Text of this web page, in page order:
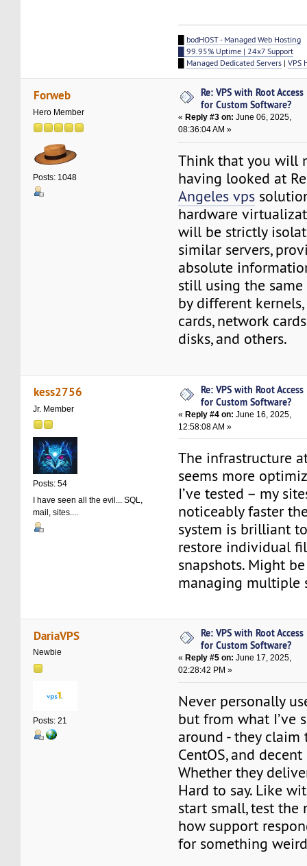
bodHOST - Managed Web Hosting
█ 99.95% Uptime | 24x7 Support
Managed Dedicated Servers |VPS
Forweb
Hero Member
Posts: 1048
Re: VPS with Root Access
for Custom Software?
« Reply #3 on: June 06, 2025,
08:36:04 AM »
Think that you will
having looked at
Angeles vps
hardware
will be strictly
similar servers,
absolute
still using the
by different
cards, network
disks, and others.
kess2756
Jr. Member
Posts: 54
I have seen all the evil... SQL,
mail, sites....
Re: VPS with Root Access
for Custom Software?
«Reply #4 on: June 16, 2025,
12:58:08 AM »
The infrastructure
seems more
I’ve tested – my
noticeably faster
system is brilliant
restore individual
snapshots. Might
managing multiple
DariaVPS
Newbie
Posts: 21
Re: VPS with Root Access
for Custom Software?
« Reply #5 on: June 17, 2025,
02:28:42 PM »
Never personally
but from what I’ve
around - they
CentOS, and
Whether they
Hard to say. Like
start small, test the
how support
for something